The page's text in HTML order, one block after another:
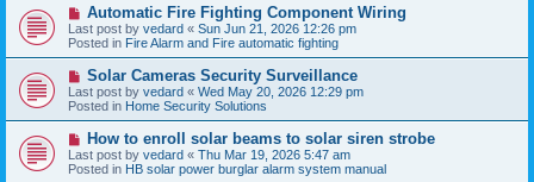
s
t
N
e
w
p
o
s
t
Automatic Fire Fighting Component Wiring
Last post by vedard « Sun Jun 21, 2026 12:26 pm
Posted in Fire Alarm and Fire automatic fighting
N
e
w
p
o
s
t
Solar Cameras Security Surveillance
Last post by vedard « Wed May 20, 2026 12:29 pm
Posted in Home Security Solutions
N
e
w
p
How to enroll solar beams to solar siren strobe
Last post by vedard « Thu Mar 19, 2026 5:47 am
Posted in HB solar power burglar alarm system manual